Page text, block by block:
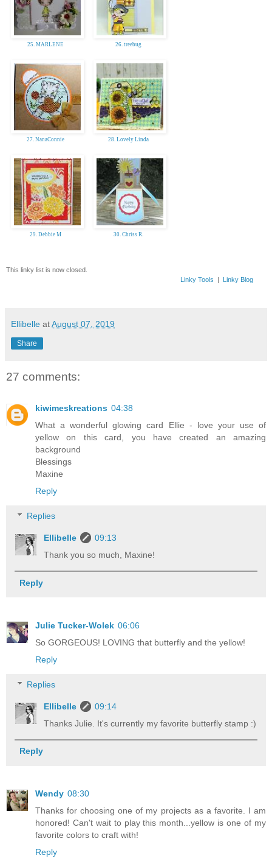
25. MARLENE 26. treebug
27. NanaConnie 28. Lovely Linda
29. Debbie M 30. Chriss R.
This linky list is now closed.
Linky Tools
Linky Blog
Ellibelle atAugust 07, 2019
Share
27 comments:
kiwimeskreations 04:38
What a wonderful glowing card Ellie - love your use of
yellow on this card, you have created an amazing
background
Blessings
Maxine
Reply
Replies
Ellibelle
09:13
Thank you so much, Maxine!
Reply
Julie Tucker-Wolek 06:06
So GORGEOUS! LOVING that butterfly and the yellow!
Reply
Replies
Ellibelle
09:14
Thanks Julie. It's currently my favorite butterfly stamp :)
Reply
Wendy 08:30
Thanks for choosing one of my projects as a favorite. I am
honored! Can't wait to play this month...yellow is one of my
favorite colors to craft with!
Reply